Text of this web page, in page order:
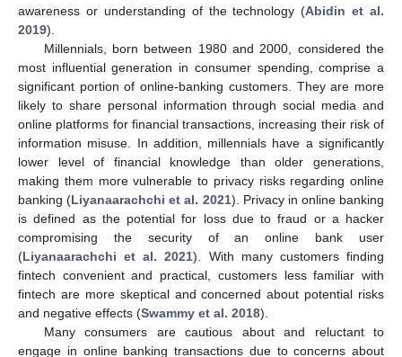
awareness or understanding of the technology (Abidin et al.
2019).
Millennials, born between 1980 and 2000, considered the
most influential generation in consumer spending, comprise a
significant portion of online-banking customers. They are more
likely to share personal information through social media and
online platforms for financial transactions, increasing their risk of
information misuse. In addition, millennials have a significantly
lower level of financial knowledge than older generations,
making them more vulnerable to privacy risks regarding online
banking (Liyanaarachchi et al. 2021). Privacy in online banking
is defined as the potential for loss due to fraud or a hacker
compromising the security of an online bank user
(Liyanaarachchi et al. 2021). With many customers finding
fintech convenient and practical, customers less familiar with
fintech are more skeptical and concerned about potential risks
and negative effects (Swammy et al. 2018).
Many consumers are cautious about and reluctant to
engage in online banking transactions due to concerns about